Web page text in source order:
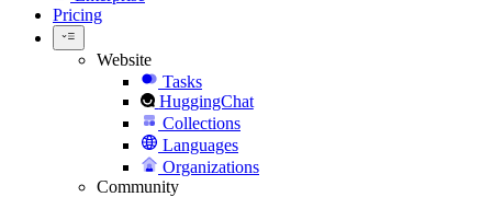
Pricing
Website
Tasks
HuggingChat
Collections
Languages
Organizations
Community